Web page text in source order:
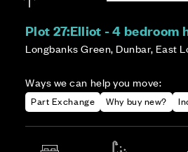
Plot 27:Elliot - 4 bedroom
Longbanks Green, Dunbar, East
Ways we can help you move:
Part Exchange Why buy new?